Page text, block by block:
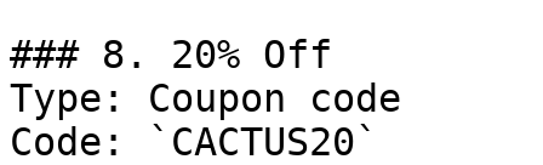
### 8. 20% Off
Type: Coupon code
Code: `CACTUS20`